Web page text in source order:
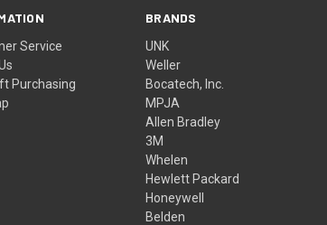
Service
Purchasing
BRANDS
UNK
Weller
Bocatech, Inc.
MPJA
Allen Bradley
3M
Whelen
Hewlett Packard
Honeywell
Belden